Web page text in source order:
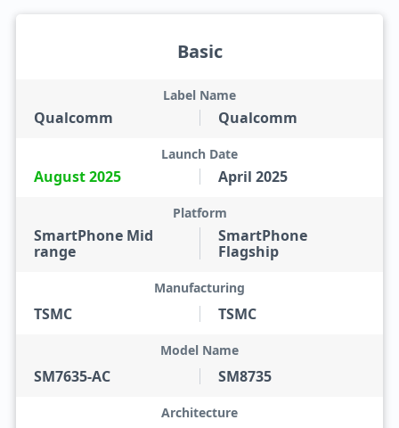
Basic
Qualcomm
Label Name
Qualcomm
August 2025
Launch Date
April 2025
SmartPhone Mid
range
Platform
SmartPhone
Flagship
TSMC
Manufacturing
TSMC
SM7635-AC
Model Name
SM8735
Architecture